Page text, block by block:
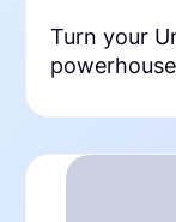
Turn your
powerhouse